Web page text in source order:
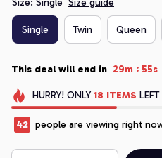
Size: Single Size guide
Single Twin Queen
This deal will end in 29m : 54s
HURRY! ONLY 18 ITEMS
44 people are viewing right